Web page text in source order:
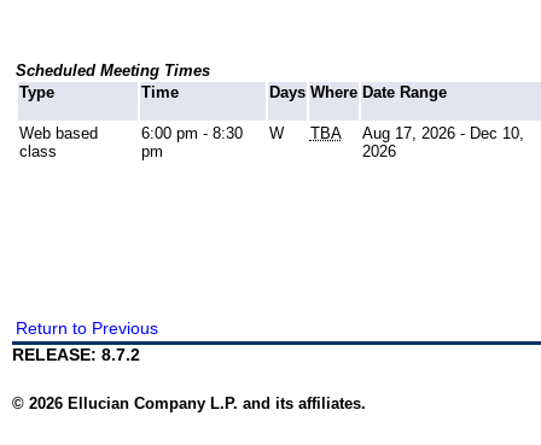
Scheduled Meeting Times
Type
Time Days Where Date Range
Web based
class
6:00 pm - 8:30
pm
W TBA
Aug 17, 2026 - Dec 10,
2026
Return to Previous
RELEASE: 8.7.2
© 2026 Ellucian Company L.P. and its affiliates.